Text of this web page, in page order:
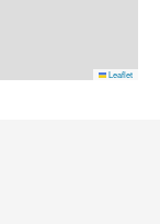
Leaflet